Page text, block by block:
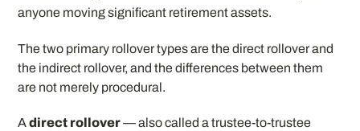
anyone moving significant retirement assets.
The two primary rollover types are the direct rollover and
the indirect rollover, and the differences between them
are not merely procedural.
Adirect rollover— also called a trustee-to-trustee